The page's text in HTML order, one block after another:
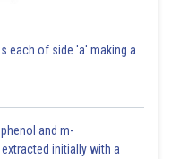
each of side 'a' making a
and m-
initially with a